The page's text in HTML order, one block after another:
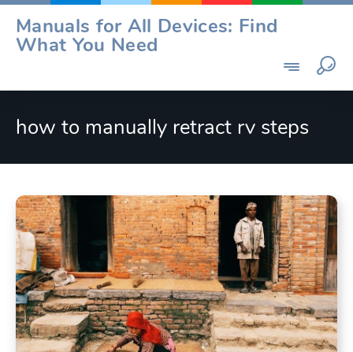
Skip
content
Manuals for All Devices: Find
What You Need
how to manually retract rv steps